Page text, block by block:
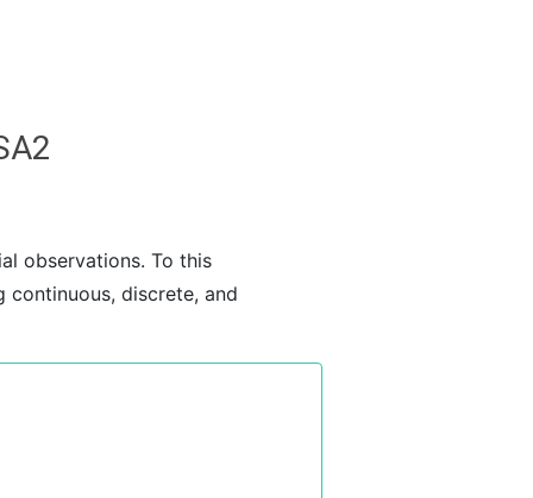
observations. To this
continuous, discrete, and